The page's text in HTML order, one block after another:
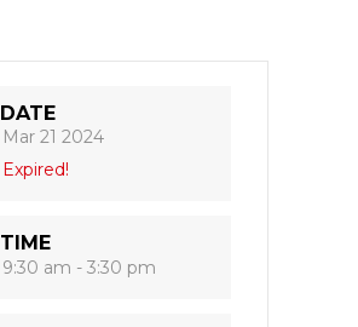
DATE
Mar 21 2024
Expired!
TIME
9:30 am - 3:30 pm